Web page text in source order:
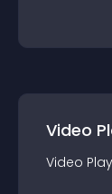
Video
Video